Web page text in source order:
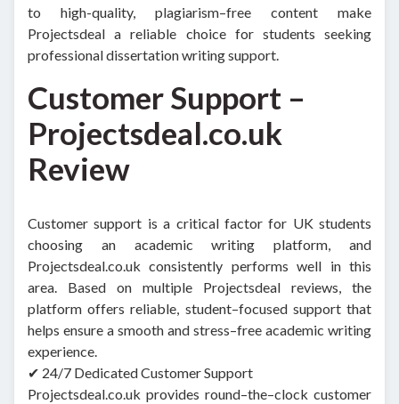
to high-quality, plagiarism–free content make
Projectsdeal a reliable choice for students seeking
professional dissertation writing support.
Customer Support –
Projectsdeal.co.uk
Review
Customer support is a critical factor for UK students
choosing an academic writing platform, and
Projectsdeal.co.uk consistently performs well in this
area. Based on multiple Projectsdeal reviews, the
platform offers reliable, student–focused support that
helps ensure a smooth and stress–free academic writing
experience.
✔ 24/7 Dedicated Customer Support
Projectsdeal.co.uk provides round–the–clock customer